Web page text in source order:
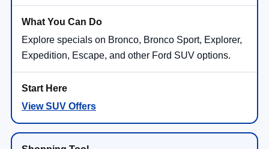
Explore specials on Bronco, Bronco Sport, Explorer,
Expedition, Escape, and other Ford SUV options.
View SUV Offers